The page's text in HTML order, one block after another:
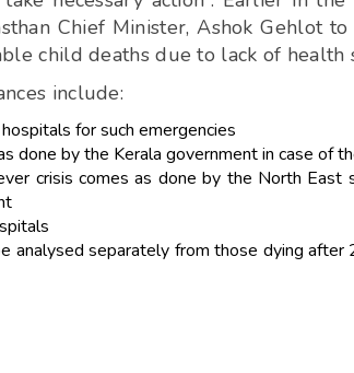
Chief Minister, Ashok Gehlot to
child deaths due to lack of health
include:
for such emergencies
done by the Kerala government in case of
crisis comes as done by the North East
analysed separately from those dying after